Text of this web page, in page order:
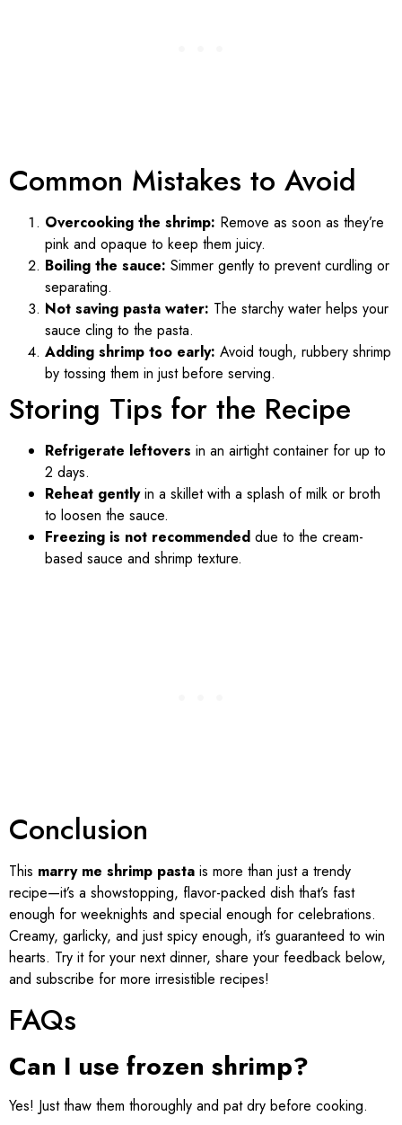
Common Mistakes to Avoid
Overcooking the shrimp: Remove as soon as they’re
pink and opaque to keep them juicy.
Boiling the sauce: Simmer gently to prevent curdling or
separating.
Not saving pasta water: The starchy water helps your
sauce cling to the pasta.
Adding shrimp too early: Avoid tough, rubbery shrimp
by tossing them in just before serving.
Storing Tips for the Recipe
Refrigerate leftovers in an airtight container for up to
2 days.
Reheat gentlyin a skillet with a splash of milk or broth
to loosen the sauce.
Freezing is not recommended due to the cream-
based sauce and shrimp texture.
Conclusion
This marry me shrimp pasta is more than just a trendy
recipe—it’s a showstopping, flavor-packed dish that’s fast
enough for weeknights and special enough for celebrations.
Creamy, garlicky, and just spicy enough, it’s guaranteed to win
hearts. Try it for your next dinner, share your feedback below,
and subscribe for more irresistible recipes!
FAQs
Can I use frozen shrimp?
Yes! Just thaw them thoroughly and pat dry before cooking.